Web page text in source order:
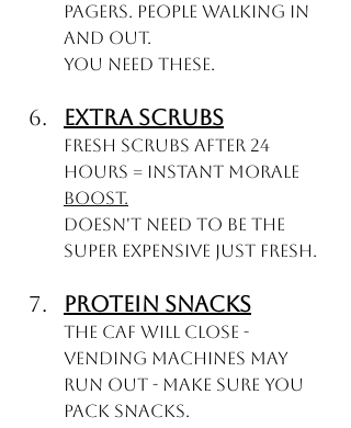
Pagers. People walking in
and out.
You need these.
Extra Scrubs
Fresh scrubs after 24
hours = instant morale
boost.
Doesn't need to be the
super expensive just fresh.
Protein Snacks
The Caf will close -
Vending machines may
run out - Make sure you
pack snacks.